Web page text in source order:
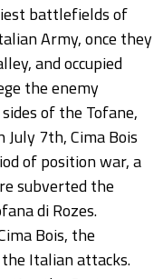
battlefields of
Army, once they
and occupied
the enemy
of the Tofane,
7th, Cima Bois
of position war, a
subverted the
di Rozes.
Bois, the
Italian attacks.